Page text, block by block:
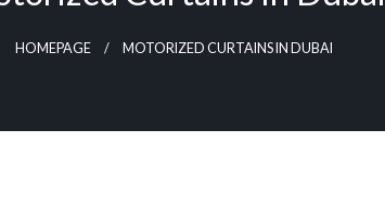
HOMEPAGE MOTORIZED CURTAINS IN DUBAI